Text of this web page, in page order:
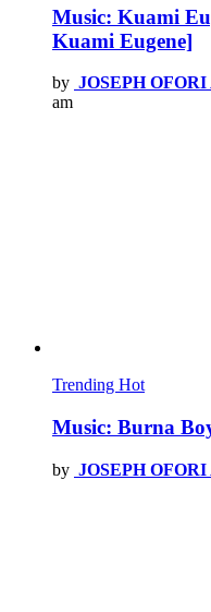
Music: Kuami
Kuami Eugene]
by JOSEPH
am
Trending Hot
Music: Burna
by JOSEPH